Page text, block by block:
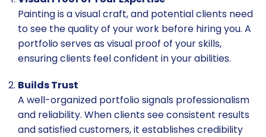
Painting is a visual craft, and potential clients need
to see the quality of your work before hiring you. A
portfolio serves as visual proof of your skills,
ensuring clients feel confident in your abilities.
Builds Trust
A well-organized portfolio signals professionalism
and reliability. When clients see consistent results
and satisfied customers, it establishes credibility